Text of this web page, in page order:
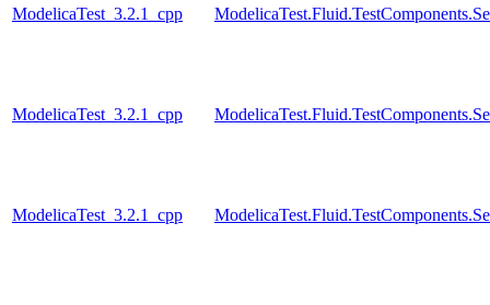
ModelicaTest_3.2.1_cpp
ModelicaTest_3.2.1_cpp
ModelicaTest_3.2.1_cpp